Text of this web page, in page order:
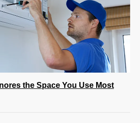
the Space You Use Most